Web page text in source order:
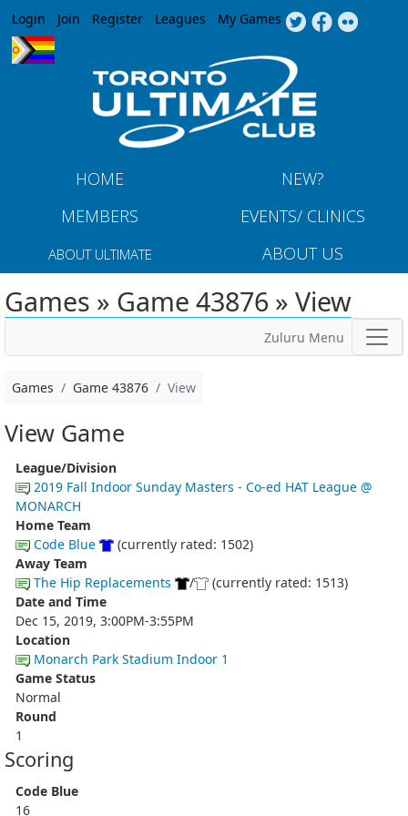
Jump to navigation
Login Join Register Leagues My Games
HOME
NEW?
MEMBERS
EVENTS/ CLINICS
ABOUT ULTIMATE ABOUT US
Games » Game 43876 » View
Zuluru Menu
Games Game 43876 View
View Game
League/Division
2019 Fall Indoor Sunday Masters - Co-ed HAT League @
MONARCH
Home Team
Code Blue
(currently rated: 1502)
Away Team
The Hip Replacements
/
(currently rated: 1513)
Date and Time
Dec 15, 2019, 3:00PM-3:55PM
Location
Monarch Park Stadium Indoor 1
Game Status
Normal
Round
1
Scoring
Code Blue
16